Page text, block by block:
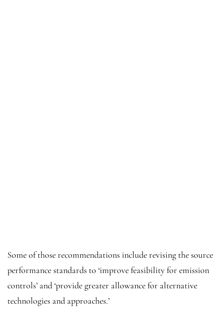
Some of those recommendations include revising the source
performance standards to ‘improve feasibility for emission
controls’ and ‘provide greater allowance for alternative
technologies and approaches.’